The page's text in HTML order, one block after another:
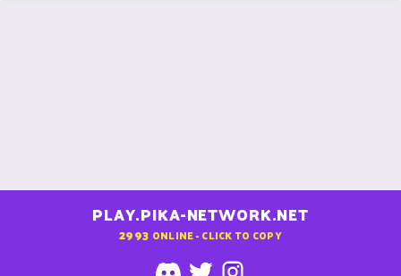
PLAY.PIKA-NETWORK.NET
2993 ONLINE - CLICK TO COPY